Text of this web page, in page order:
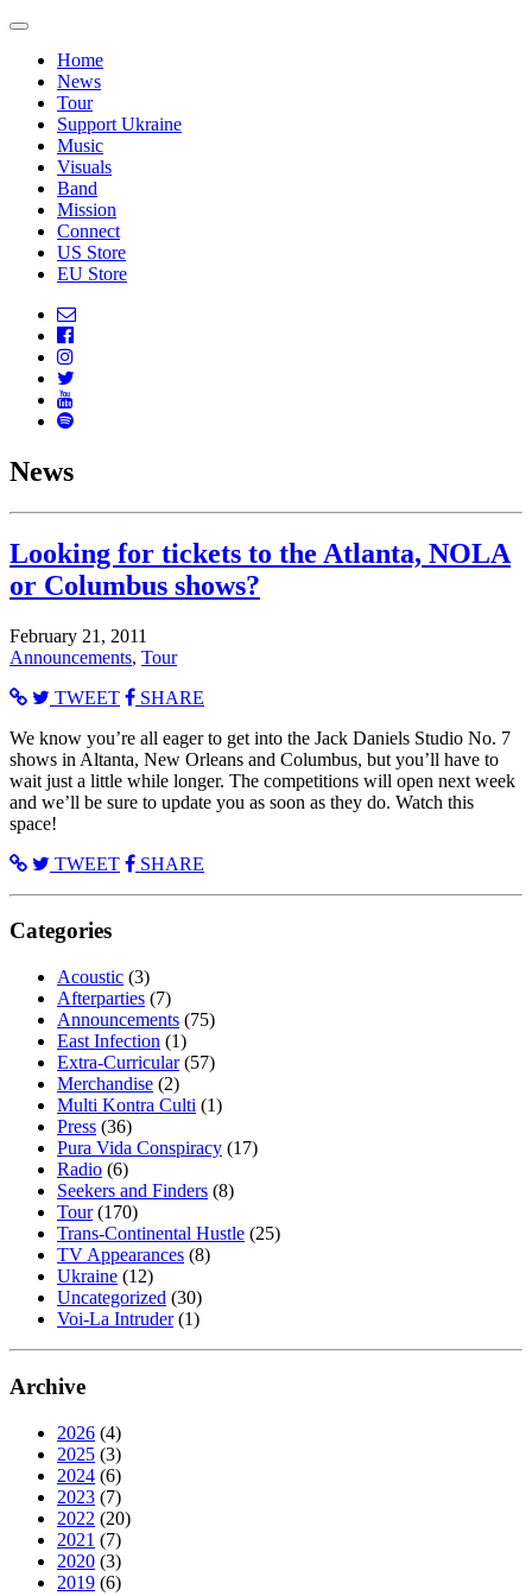
Home
News
Tour
Support Ukraine
Music
Visuals
Band
Mission
Connect
US Store
EU Store
News
Looking for tickets to the Atlanta, NOLA
or Columbus shows?
February 21, 2011
Announcements, Tour
TWEET
SHARE
We know you’re all eager to get into the Jack Daniels Studio No. 7
shows in Altanta, New Orleans and Columbus, but you’ll have to
wait just a little while longer. The competitions will open next week
and we’ll be sure to update you as soon as they do. Watch this
space!
TWEET
SHARE
Categories
Acoustic (3)
Afterparties (7)
Announcements (75)
East Infection (1)
Extra-Curricular(57)
Merchandise (2)
Multi Kontra Culti (1)
Press (36)
Pura Vida Conspiracy (17)
Radio (6)
Seekers and Finders (8)
Tour(170)
Trans-Continental Hustle (25)
TV Appearances (8)
Ukraine (12)
Uncategorized (30)
Voi-La Intruder(1)
Archive
2026 (4)
2025 (3)
2024 (6)
2023 (7)
2022 (20)
2021 (7)
2020 (3)
2019 (6)